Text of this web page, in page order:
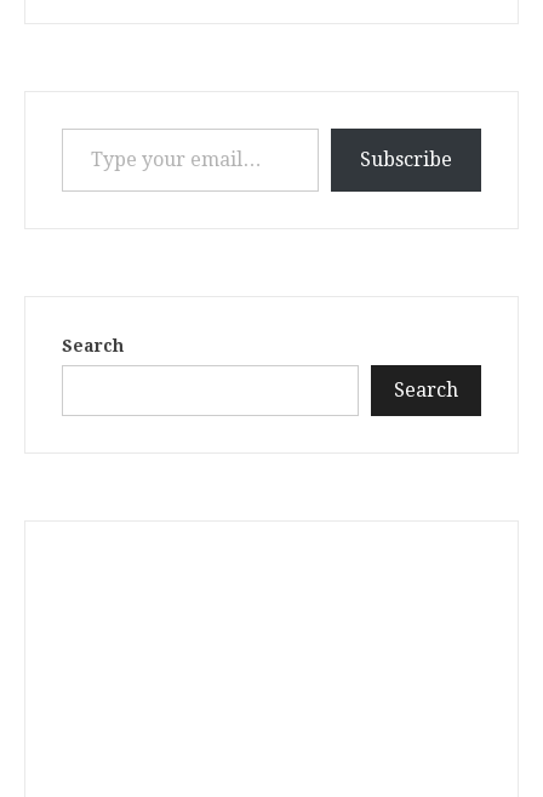
Type your email…
Subscribe
Search
Search